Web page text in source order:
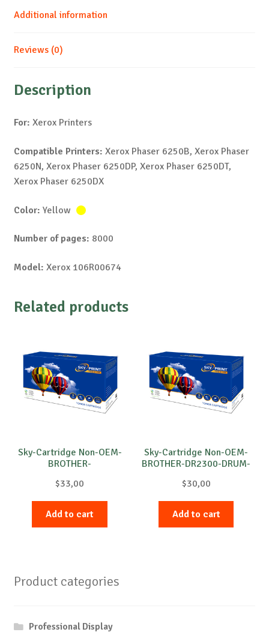
Additional information
Reviews (0)
Description
For: Xerox Printers
Compatible Printers: Xerox Phaser 6250B, Xerox Phaser
6250N, Xerox Phaser 6250DP, Xerox Phaser 6250DT,
Xerox Phaser 6250DX
Color: Yellow
Number of pages: 8000
Model: Xerox 106R00674
Related products
Sky-Cartridge Non-OEM-
BROTHER-
B-25k
$33,00
Add to cart
Sky-Cartridge Non-OEM-
BROTHER-DR2300-DRUM-
$30,00
Add to cart
Product categories
Professional Display